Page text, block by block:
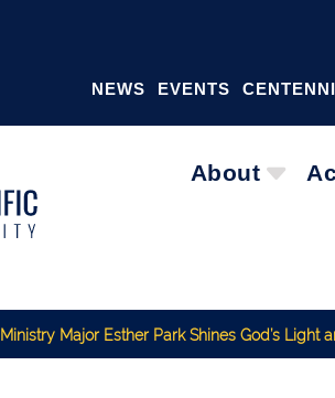
NEWS EVENTS
About
Ministry Major Esther Park Shines God’s Light